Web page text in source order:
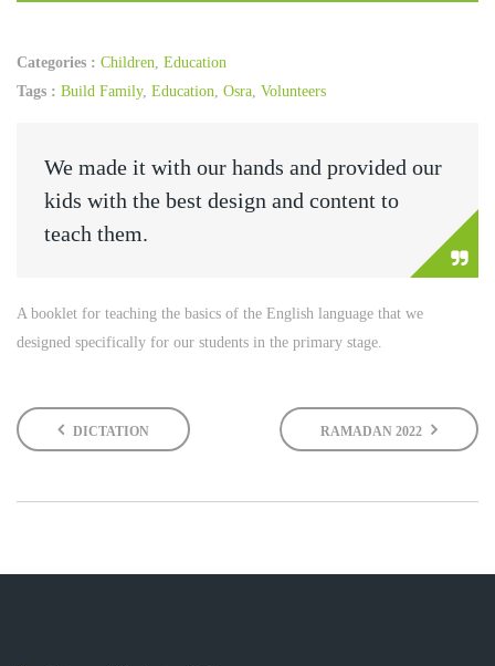
Categories : Children Education
Tags : Build Family, Education Osra Volunteers
We made it with our hands and provided our
kids with the best design and content to
teach them.
A booklet for teaching the basics of the English language that we
designed specifically for our students in the primary stage.
DICTATION RAMADAN 2022